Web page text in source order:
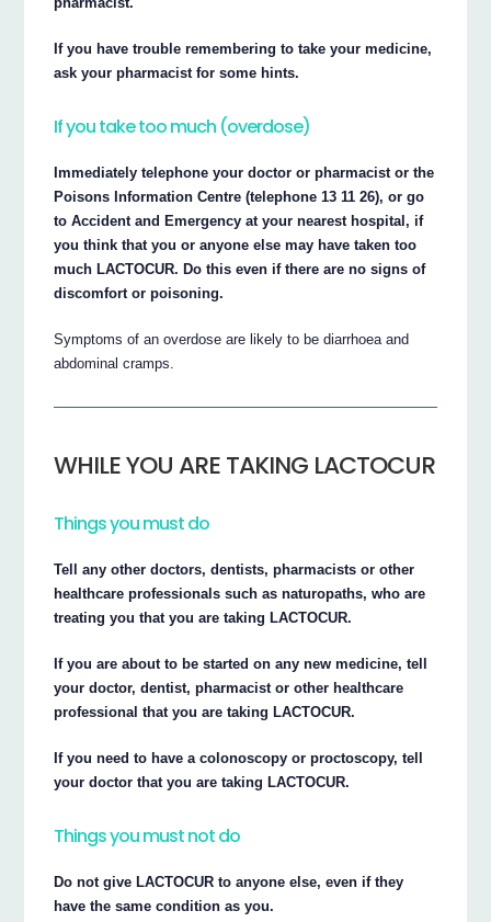
If you have trouble remembering to take your medicine,
ask your pharmacist for some hints.
If you take too much (overdose)
Immediately telephone your doctor or pharmacist or the
Poisons Information Centre (telephone 13 11 26), or go
to Accident and Emergency at your nearest hospital, if
you think that you or anyone else may have taken too
much LACTOCUR. Do this even if there are no signs of
discomfort or poisoning.
Symptoms of an overdose are likely to be diarrhoea and
abdominal cramps.
WHILE YOU ARE TAKING LACTOCUR
Things you must do
Tell any other doctors, dentists, pharmacists or other
healthcare professionals such as naturopaths, who are
treating you that you are taking LACTOCUR.
If you are about to be started on any new medicine, tell
your doctor, dentist, pharmacist or other healthcare
professional that you are taking LACTOCUR.
If you need to have a colonoscopy or proctoscopy, tell
your doctor that you are taking LACTOCUR.
Things you must not do
Do not give LACTOCUR to anyone else, even if they
have the same condition as you.